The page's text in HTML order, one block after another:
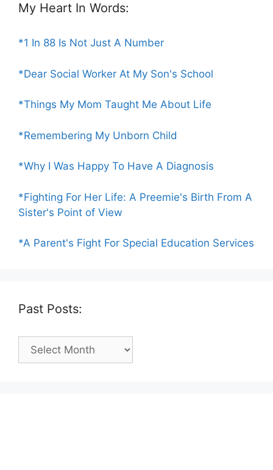
My Heart In Words:
*1 In 88 Is Not Just A Number
*Dear Social Worker At My Son's School
*Things My Mom Taught Me About Life
*Remembering My Unborn Child
*Why I Was Happy To Have A Diagnosis
*Fighting For Her Life: A Preemie's Birth From A
Sister's Point of View
*A Parent's Fight For Special Education Services
Past Posts:
Past